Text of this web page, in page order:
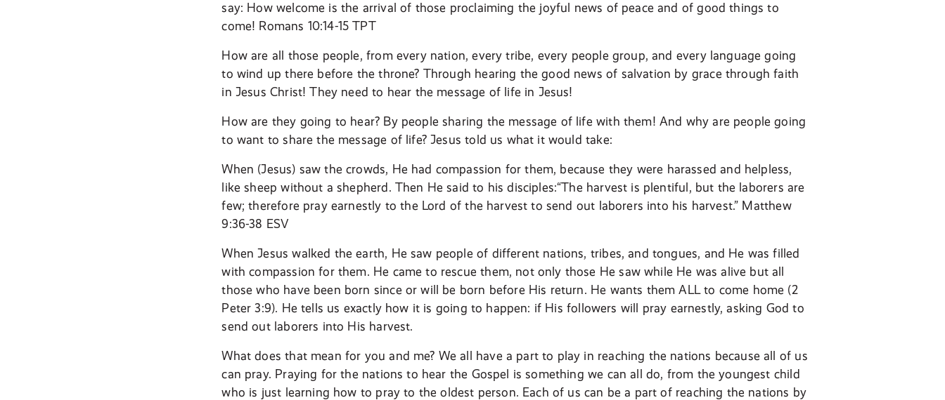
say: How welcome is the arrival of those proclaiming the joyful news of peace and of good things to
come! Romans 10:14-15 TPT
How are all those people, from every nation, every tribe, every people group, and every language going
to wind up there before the throne? Through hearing the good news of salvation by grace through faith
in Jesus Christ! They need to hear the message of life in Jesus!
How are they going to hear? By people sharing the message of life with them! And why are people going
to want to share the message of life? Jesus told us what it would take:
When (Jesus) saw the crowds, He had compassion for them, because they were harassed and helpless,
like sheep without a shepherd. Then He said to his disciples:“The harvest is plentiful, but the laborers are
few; therefore pray earnestly to the Lord of the harvest to send out laborers into his harvest.” Matthew
9:36-38 ESV
When Jesus walked the earth, He saw people of different nations, tribes, and tongues, and He was filled
with compassion for them. He came to rescue them, not only those He saw while He was alive but all
those who have been born since or will be born before His return. He wants them ALL to come home (2
Peter 3:9). He tells us exactly how it is going to happen: if His followers will pray earnestly, asking God to
send out laborers into His harvest.
What does that mean for you and me? We all have a part to play in reaching the nations because all of us
can pray. Praying for the nations to hear the Gospel is something we can all do, from the youngest child
who is just learning how to pray to the oldest person. Each of us can be a part of reaching the nations by